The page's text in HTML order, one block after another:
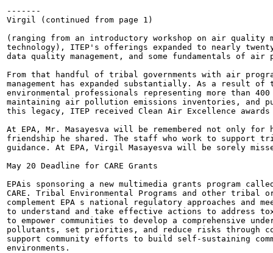
-------
Virgil (continued from page 1)
(ranging from an introductory workshop on air quality
technology), ITEP's offerings expanded to nearly
data quality management, and some fundamentals of
From that handful of tribal governments with air
management has expanded substantially. As a result
environmental professionals representing more than
maintaining air pollution emissions inventories, and
this legacy, ITEP received Clean Air Excellence
At EPA, Mr. Masayesva will be remembered not only
friendship he shared. The staff who work to support
guidance. At EPA, Virgil Masayesva will be sorely
May 20 Deadline for CARE Grants
EPAis sponsoring a new multimedia grants program
CARE. Tribal Environmental Programs and other tribal
complement EPA s national regulatory approaches and
to understand and take effective actions to address
to empower communities to develop a
pollutants, set priorities, and reduce risks through
support community efforts to build self-sustaining
environments.